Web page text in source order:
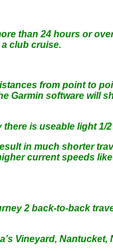
than 24 hours or
club cruise.
from point to
Garmin software will
is useable light
in much shorter
current speeds
2 back-to-back
Vineyard, Nantucket,